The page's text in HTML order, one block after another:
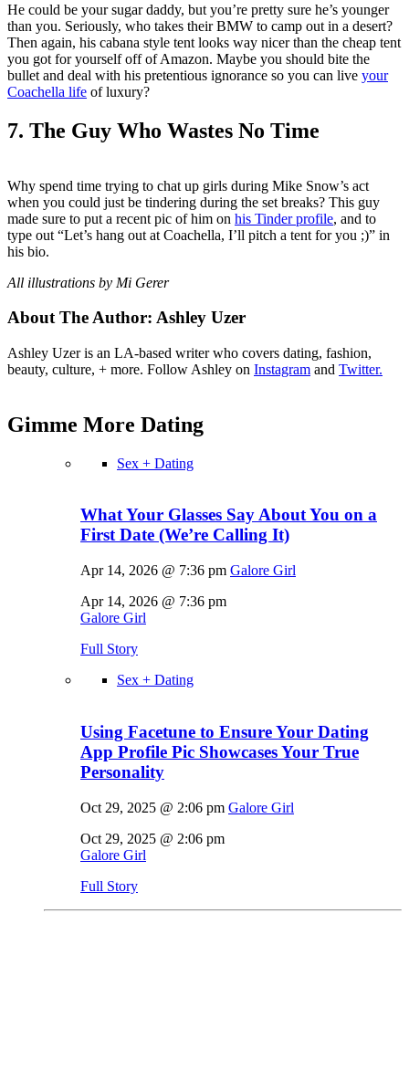
He could be your sugar daddy, but you’re pretty sure he’s younger
than you. Seriously, who takes their BMW to camp out in a desert?
Then again, his cabana style tent looks way nicer than the cheap tent
you got for yourself off of Amazon. Maybe you should bite the
bullet and deal with his pretentious ignorance so you can live your
Coachella life of luxury?
7. The Guy Who Wastes No Time
Why spend time trying to chat up girls during Mike Snow’s act
when you could just be tindering during the set breaks? This guy
made sure to put a recent pic of him on his Tinder profile, and to
type out “Let’s hang out at Coachella, I’ll pitch a tent for you ;)” in
his bio.
All illustrations by Mi Gerer
About The Author: Ashley Uzer
Ashley Uzer is an LA-based writer who covers dating, fashion,
beauty, culture, + more. Follow Ashley on Instagram and Twitter.
Gimme More Dating
Sex + Dating
What Your Glasses Say About You on a
First Date (We’re Calling It)
Apr 14, 2026 @ 7:36 pm Galore Girl
Apr 14, 2026 @ 7:36 pm
Galore Girl
Full Story
Sex + Dating
Using Facetune to Ensure Your Dating
App Profile Pic Showcases Your True
Personality
Oct 29, 2025 @ 2:06 pm Galore Girl
Oct 29, 2025 @ 2:06 pm
Galore Girl
Full Story